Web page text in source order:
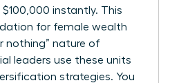
instantly. This
for female wealth
nothing” nature of
leaders use these units
strategies. You